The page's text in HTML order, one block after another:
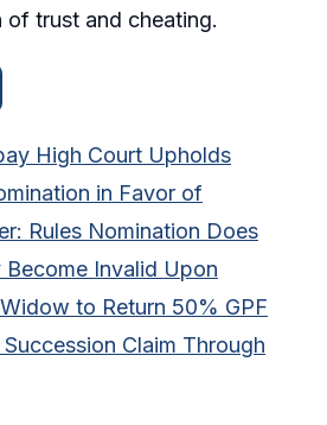
of trust and cheating.
High Court Upholds
in Favor of
Rules Nomination Does
Invalid Upon
to Return 50% GPF
Claim Through